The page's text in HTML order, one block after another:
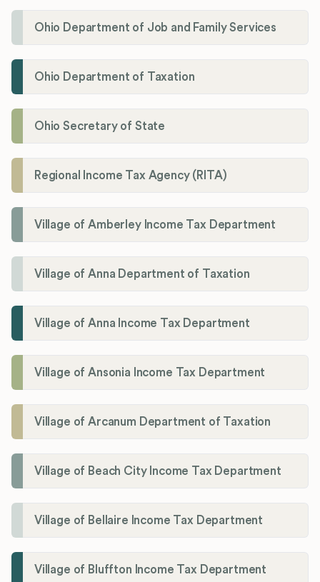
Ohio Department of Job and Family Services
Ohio Department of Taxation
Ohio Secretary of State
Regional Income Tax Agency (RITA)
Village of Amberley Income Tax Department
Village of Anna Department of Taxation
Village of Anna Income Tax Department
Village of Ansonia Income Tax Department
Village of Arcanum Department of Taxation
Village of Beach City Income Tax Department
Village of Bellaire Income Tax Department
Village of Bluffton Income Tax Department